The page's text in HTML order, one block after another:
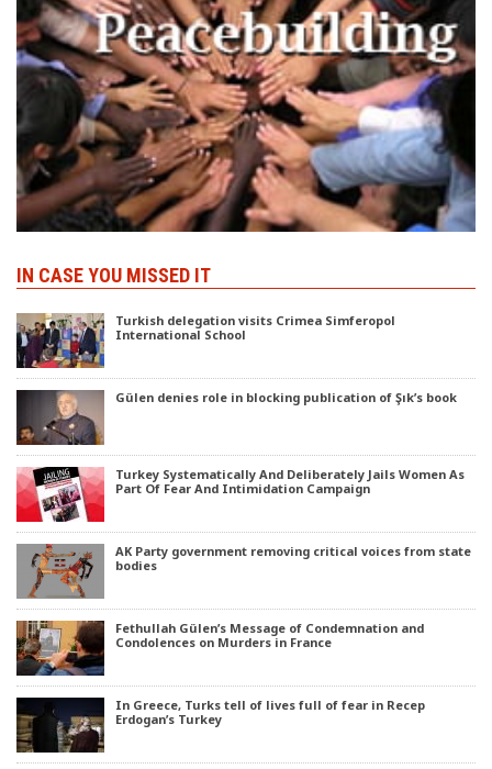
IN CASE YOU MISSED IT
Turkish delegation visits Crimea Simferopol
International School
Gülen denies role in blocking publication of Şık’s book
Turkey Systematically And Deliberately Jails Women As
Part Of Fear And Intimidation Campaign
AK Party government removing critical voices from state
bodies
Fethullah Gülen’s Message of Condemnation and
Condolences on Murders in France
In Greece, Turks tell of lives full of fear in Recep
Erdogan’s Turkey